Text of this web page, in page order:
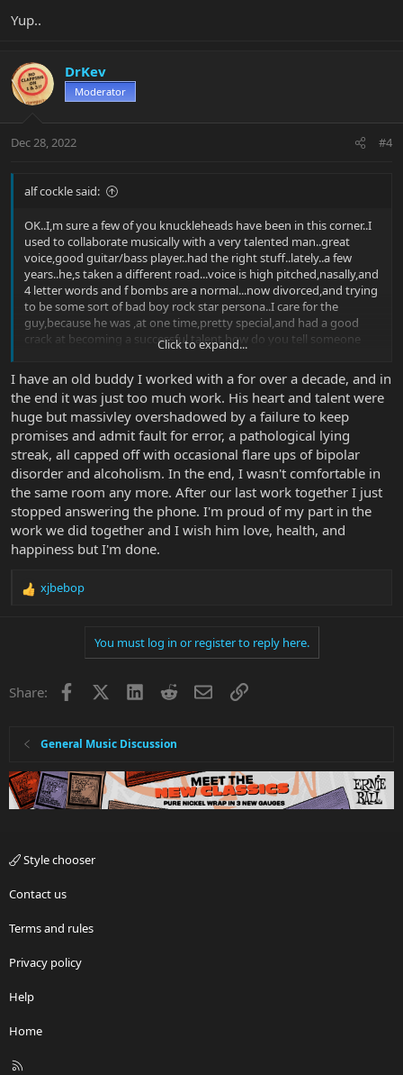
Yup..
DrKev
Moderator
Dec 28, 2022 #4
alf cockle said:
OK..I,m sure a few of you knuckleheads have been in this corner..I
used to collaborate musically with a very talented man..great
voice,good guitar/bass player..had the right stuff..lately..a few
years..he,s taken a different road...voice is high pitched,nasally,and
4 letter words and f bombs are a normal...now divorced,and trying
to be some sort of bad boy rock star persona..I care for the
guy,because he was ,at one time,pretty special,and had a good
crack at becoming a successful talent.how do you tell someone
that their stuff is shite,and to get back to what they were good
at....without completely distancing yourself from them.....or should
I just mind my own business,and wonder...what if....which is where
I,m at..
Click to expand...
I have an old buddy I worked with a for over a decade, and in
the end it was just too much work. His heart and talent were
huge but massivley overshadowed by a failure to keep
promises and admit fault for error, a pathological lying
streak, all capped off with occasional flare ups of bipolar
disorder and alcoholism. In the end, I wasn't comfortable in
the same room any more. After our last work together I just
stopped answering the phone. I'm proud of my part in the
work we did together and I wish him love, health, and
happiness but I'm done.
R
o
xjbebop
You must log in or register to reply here.
Share: Facebook LinkedInRedditEmailLink
General Music Discussion
Style chooser
Contact us
Terms and rules
Privacy policy
Help
Home
R